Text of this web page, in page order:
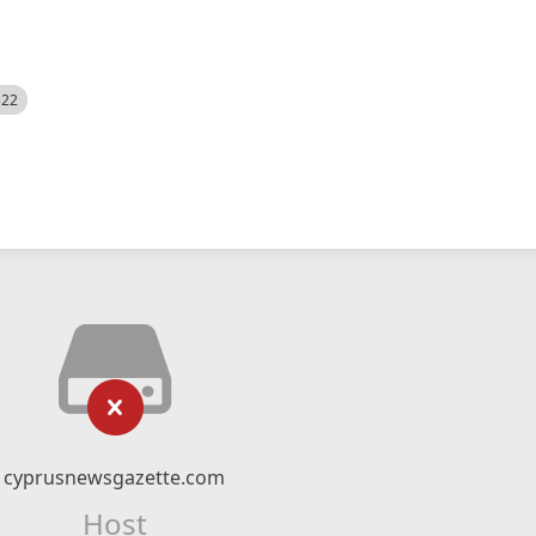
cyprusnewsgazette.com
Host